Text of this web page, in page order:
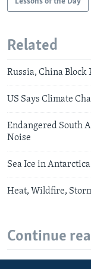
Related
Russia, China Block
US Says Climate
Endangered South
Noise
Sea Ice in
Heat, Wildfire,
Continue